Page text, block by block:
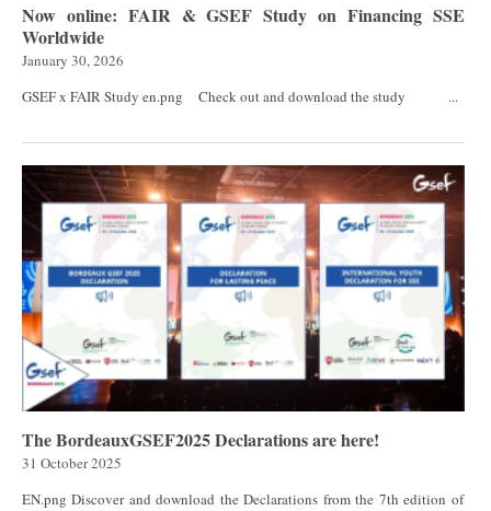
Now online: FAIR & GSEF Study on Financing SSE
Worldwide
January 30, 2026
GSEF x FAIR Study en.png Check out and download the study ...
The BordeauxGSEF2025 Declarations are here!
31 October 2025
EN.png Discover and download the Declarations from the 7th edition of